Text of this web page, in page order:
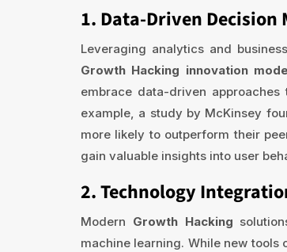
1. Data-Driven
Leveraging analytics and
Growth Hacking innovation
embrace data-driven
example, a study by McKinsey
more likely to outperform their
gain valuable insights into user
2. Technology
Modern Growth Hacking
machine learning. While new